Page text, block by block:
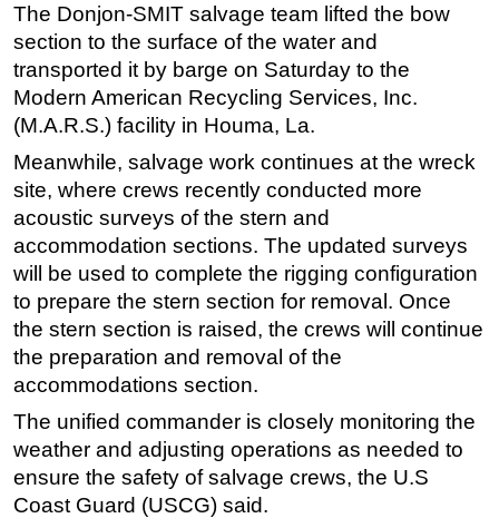
Software
Safety & Security
Vessels
FLNG
Floating Production
Support Vessel
Construction Vessel
ROV & Dive Support
Subsea
Deepwater
Shallow Water
Drilling
Rigs
Decommissioning
The Donjon-SMIT salvage team lifted the bow
section to the surface of the water and
transported it by barge on Saturday to the
Modern American Recycling Services, Inc.
(M.A.R.S.) facility in Houma, La.
Meanwhile, salvage work continues at the wreck
site, where crews recently conducted more
acoustic surveys of the stern and
accommodation sections. The updated surveys
will be used to complete the rigging configuration
to prepare the stern section for removal. Once
the stern section is raised, the crews will continue
the preparation and removal of the
accommodations section.
The unified commander is closely monitoring the
weather and adjusting operations as needed to
ensure the safety of salvage crews, the U.S
Coast Guard (USCG) said.